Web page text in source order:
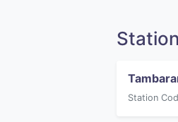
Station